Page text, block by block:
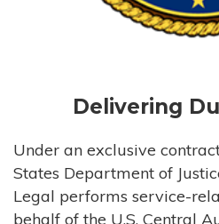
Delivering
Under an exclusive
States Department of
Legal performs service-
behalf of the U.S. Central